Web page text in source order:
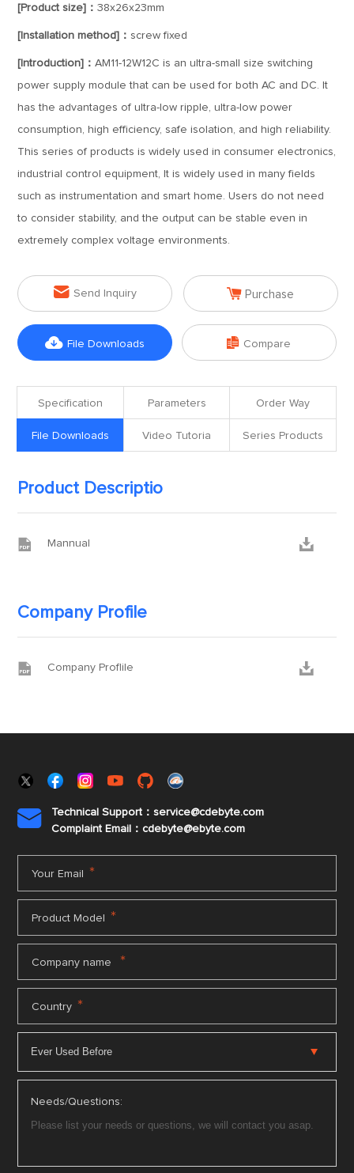
[Product size]：38x26x23mm
[Installation method]： screw fixed
[Introduction]：AM11-12W12C is an ultra-small size switching
power supply module that can be used for both AC and DC. It
has the advantages of ultra-low ripple, ultra-low power
consumption, high efficiency, safe isolation, and high reliability.
This series of products is widely used in consumer electronics,
industrial control equipment, It is widely used in many fields
such as instrumentation and smart home. Users do not need
to consider stability, and the output can be stable even in
extremely complex voltage environments.
 Send Inquiry  Purchase
 File Downloads  Compare
Specification Parameters Order Way
File Downloads Video Tutoria Series Products
Product Descriptio
 Mannual 
Company Profile
 Company Proflile 

Technical Support：service@cdebyte.com
Complaint Email：cdebyte@ebyte.com
Your Email *
Product Model *
Company name *
Country *
Needs/Questions: